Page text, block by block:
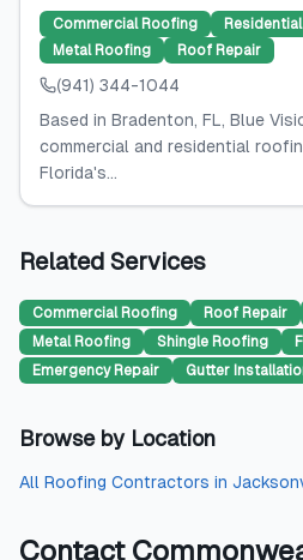
Commercial Roofing
Metal Roofing
Roof Repair
(941) 344-1044
Based in Bradenton, FL, Blue
commercial and residential
Florida's...
Related Services
Commercial Roofing Roof Repair
Metal Roofing
Shingle Roofing
Emergency Repair
Gutter
Browse by Location
All Roofing Contractors in
Contact